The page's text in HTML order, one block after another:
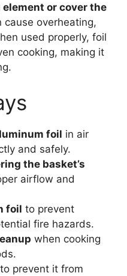
or cover the
cause overheating,
used properly, foil
cooking, making it
foil in air
and safely.
the basket’s
airflow and
foil to prevent
fire hazards.
when cooking
to prevent it from